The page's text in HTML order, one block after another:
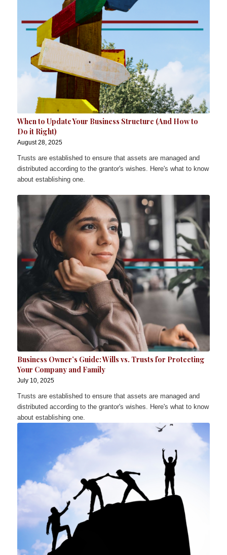
When to Update Your Business Structure (And How to
Do it Right)
August 28, 2025
Trusts are established to ensure that assets are managed and
distributed according to the grantor's wishes. Here's what to know
about establishing one.
Business Owner’s Guide: Wills vs. Trusts for Protecting
Your Company and Family
July 10, 2025
Trusts are established to ensure that assets are managed and
distributed according to the grantor's wishes. Here's what to know
about establishing one.